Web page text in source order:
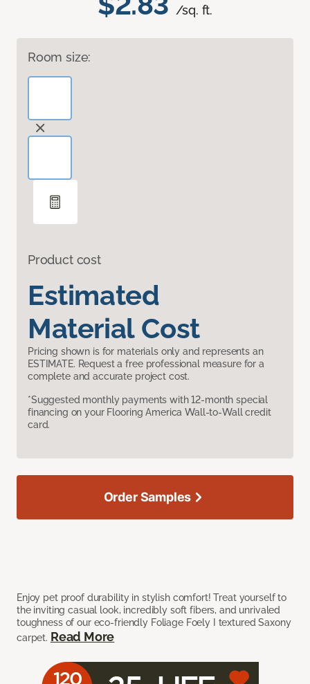
/sq. ft.
Room size:
Product cost
Estimated
Material Cost
Pricing shown is for materials only and represents an
ESTIMATE. Request a free professional measure for a
complete and accurate project cost.
*Suggested monthly payments with 12-month special
financing on your Flooring America Wall-to-Wall credit
card.
Enjoy pet proof durability in stylish comfort! Treat yourself to
the inviting casual look, incredibly soft fibers, and unrivaled
toughness of our eco-friendly Foliage Foely I textured Saxony
carpet. Read More
Order Samples